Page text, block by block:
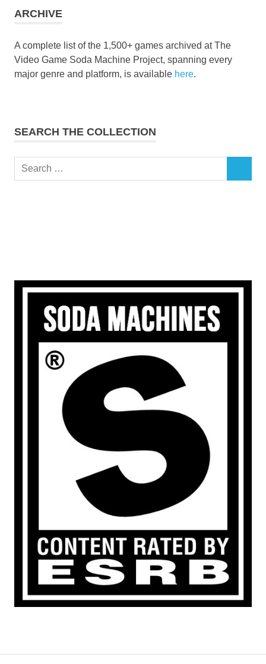
ARCHIVE
A complete list of the 1,500+ games archived at The
Video Game Soda Machine Project, spanning every
major genre and platform, is available here.
SEARCH THE COLLECTION
Search